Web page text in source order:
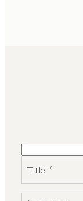
Title *